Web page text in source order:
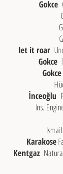
Gokce
let it roar
Gokce
Gokce
İnceoğlu
Ins.
Ismail
Karakose
Kentgaz